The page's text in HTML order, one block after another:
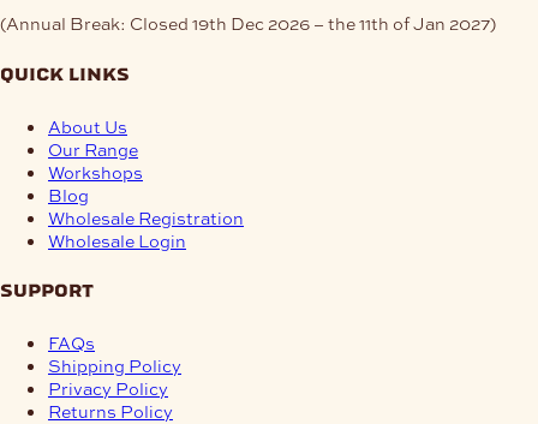
(Annual Break: Closed 19th Dec 2026 – the 11th of Jan 2027)
quick links
About Us
Our Range
Workshops
Blog
Wholesale Registration
Wholesale Login
support
FAQs
Shipping Policy
Privacy Policy
Returns Policy